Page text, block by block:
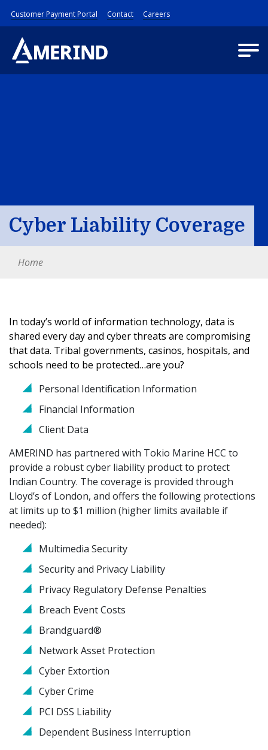
Customer Payment Portal Contact Careers
Cyber Liability Coverage
Home
In today’s world of information technology, data is
shared every day and cyber threats are compromising
that data. Tribal governments, casinos, hospitals, and
schools need to be protected…are you?
Personal Identification Information
Financial Information
Client Data
AMERIND has partnered with Tokio Marine HCC to
provide a robust cyber liability product to protect
Indian Country. The coverage is provided through
Lloyd’s of London, and offers the following protections
at limits up to $1 million (higher limits available if
needed):
Multimedia Security
Security and Privacy Liability
Privacy Regulatory Defense Penalties
Breach Event Costs
Brandguard®
Network Asset Protection
Cyber Extortion
Cyber Crime
PCI DSS Liability
Dependent Business Interruption